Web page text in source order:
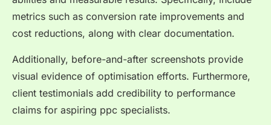
metrics such as conversion rate improvements and
cost reductions, along with clear documentation.
Additionally, before-and-after screenshots provide
visual evidence of optimisation efforts. Furthermore,
client testimonials add credibility to performance
claims for aspiring ppc specialists.